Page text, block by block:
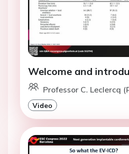
Welcome and
Professor C. Leclercq
Video